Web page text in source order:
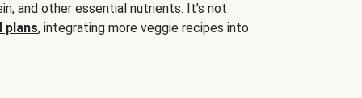
and other essential nutrients. It’s not
plans, integrating more veggie recipes into